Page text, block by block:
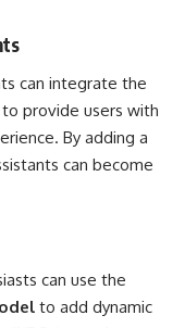
can integrate the
to provide users with
By adding a
can become
can use the
to add dynamic